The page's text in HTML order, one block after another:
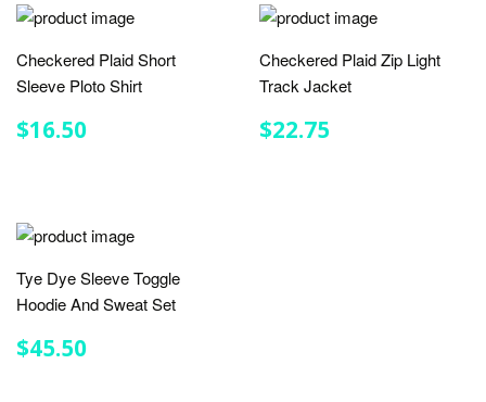
Checkered Plaid Short
Sleeve Ploto Shirt
REGULAR
PRICE
$16.50
Checkered Plaid Zip Light
Track Jacket
REGULAR
PRICE
$22.75
Tye Dye Sleeve Toggle
Hoodie And Sweat Set
REGULAR
PRICE
$45.50